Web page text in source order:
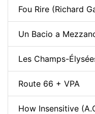
Fou Rire (Richard
Un Bacio a
Les Champs-
Route 66 + VPA
How Insensitive